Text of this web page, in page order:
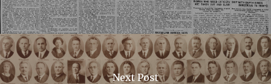
Next Post